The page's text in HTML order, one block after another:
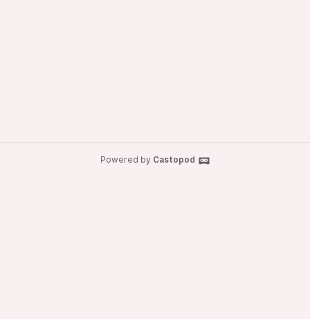
Powered by Castopod